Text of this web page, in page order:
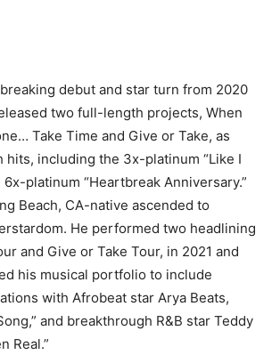
debut and star turn from 2020
two full-length projects, When
Take Time and Give or Take, as
hits, including the 3x-platinum “Like I
6x-platinum “Heartbreak Anniversary.”
Beach, CA-native ascended to
He performed two headlining
and Give or Take Tour, in 2021 and
his musical portfolio to include
with Afrobeat star Arya Beats,
and breakthrough R&B star Teddy
Real.”